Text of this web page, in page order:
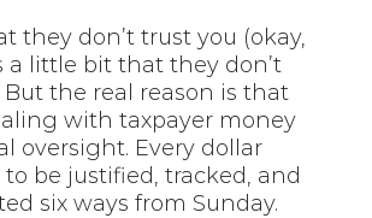
they don’t trust you (okay,
a little bit that they don’t
But the real reason is that
with taxpayer money
oversight. Every dollar
be justified, tracked, and
six ways from Sunday.